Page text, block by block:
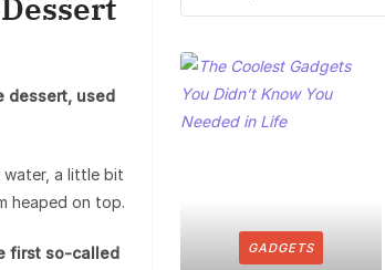
dessert, used
water, a little bit
heaped on top.
first so-called
GADGETS